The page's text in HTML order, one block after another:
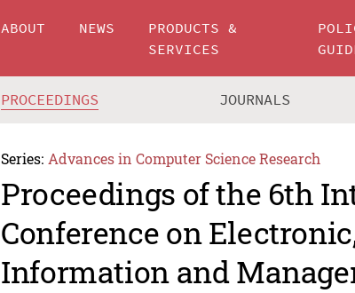
ABOUT NEWS
PRODUCTS &
SERVICES
PROCEEDINGS JOURNALS
Series: Advances in Computer Science Research
Proceedings of the 6th
Conference on
Information and